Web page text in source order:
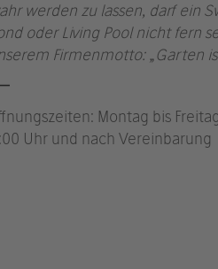
werden zu lassen, darf ein
oder Living Pool nicht fern
Firmenmotto: „Garten
Montag bis
Uhr und nach Vereinbarung